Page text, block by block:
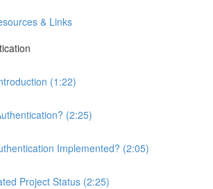
& Links
(1:22)
(2:25)
Implemented? (2:05)
Project Status (2:25)